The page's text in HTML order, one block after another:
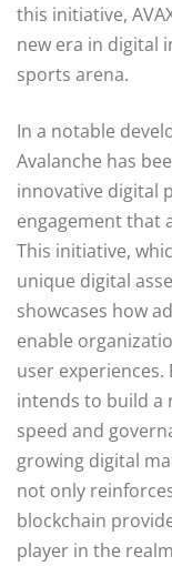
this initiative,
new era in digital
sports arena.
In a notable
Avalanche has
innovative digital
engagement that
This initiative,
unique digital
showcases how
enable
user experiences.
intends to build
speed and
growing digital
not only
blockchain
player in the